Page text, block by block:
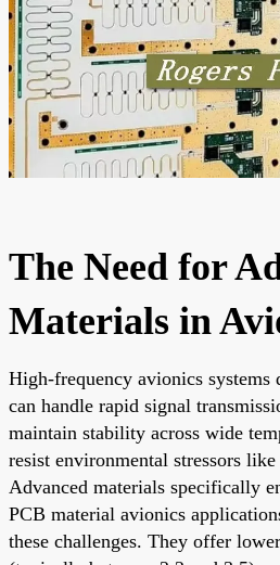
The Need for
Materials in
High-frequency avionics systems
can handle rapid signal
maintain stability across wide
resist environmental stressors
Advanced materials specifically
PCB material avionics
these challenges. They offer